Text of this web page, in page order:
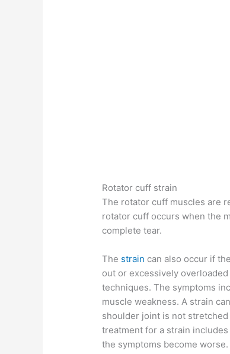
Rotator cuff strain
The rotator cuff muscles are
rotator cuff occurs when the
complete tear.
The strain can also occur if
out or excessively
techniques. The symptoms
muscle weakness. A strain
shoulder joint is not
treatment for a strain
the symptoms become worse.